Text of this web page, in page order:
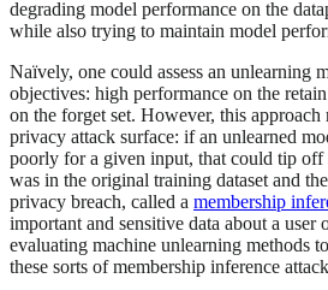
degrading model performance on the
while also trying to maintain model
Naïvely, one could assess an unlearning
objectives: high performance on the
on the forget set. However, this approach
privacy attack surface: if an unlearned
poorly for a given input, that could tip off
was in the original training dataset and
privacy breach, called a membership
important and sensitive data about a user
evaluating machine unlearning methods
these sorts of membership inference